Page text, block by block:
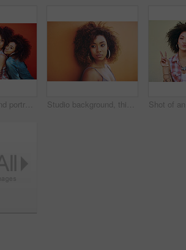
Girls, friends and portrait or fashion in studio with casual style, trendy outfit and mockup space on red background. Women, people and smile in city with streetwear, afro and pout in edgy clothes Studio background, thinking and woman with beauty, fashion and confidence with thoughts. Mockup, black female model and earrings as jewelry for stylish look, trendy and ideas with accessories